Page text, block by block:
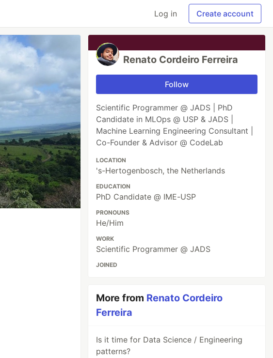
Log in Create account
Renato Cordeiro Ferreira
Follow
Scientific Programmer @ JADS | PhD
Candidate in MLOps @ USP & JADS |
Machine Learning Engineering Consultant |
Co-Founder & Advisor @ CodeLab
LOCATION
's-Hertogenbosch, the Netherlands
EDUCATION
PhD Candidate @ IME-USP
PRONOUNS
He/Him
WORK
Scientific Programmer @ JADS
JOINED
More from Renato Cordeiro
Ferreira
Is it time for Data Science / Engineering
patterns?